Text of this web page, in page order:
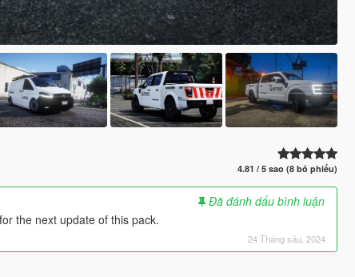
4.81 / 5 sao (8 bỏ phiếu)
Đã đánh dấu bình luận
the next update of this pack.
24 Tháng sáu, 2024